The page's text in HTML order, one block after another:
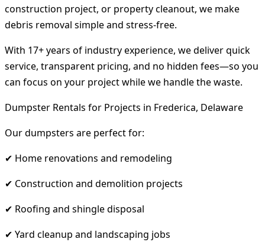
construction project, or property cleanout, we make
debris removal simple and stress-free.
With 17+ years of industry experience, we deliver quick
service, transparent pricing, and no hidden fees—so you
can focus on your project while we handle the waste.
Dumpster Rentals for Projects in Frederica, Delaware
Our dumpsters are perfect for:
✔ Home renovations and remodeling
✔ Construction and demolition projects
✔ Roofing and shingle disposal
✔ Yard cleanup and landscaping jobs